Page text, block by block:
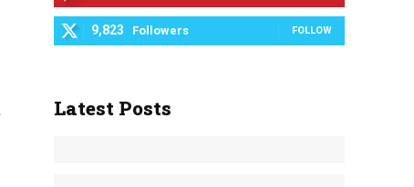
9,823 Followers FOLLOW
Latest Posts